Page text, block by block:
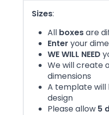
Sizes:
All boxesare
Enter your
WE WILL NEED
We will create
dimensions
A template will
design
Please allow 5